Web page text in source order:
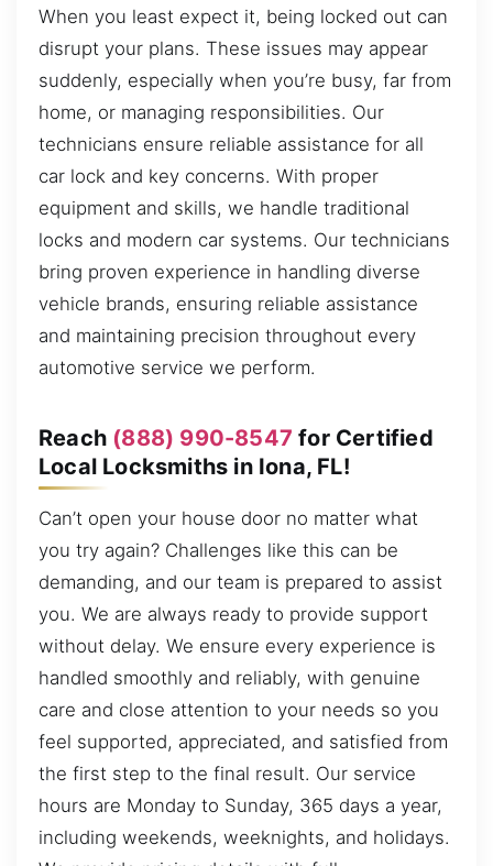
When you least expect it, being locked out can
disrupt your plans. These issues may appear
suddenly, especially when you’re busy, far from
home, or managing responsibilities. Our
technicians ensure reliable assistance for all
car lock and key concerns. With proper
equipment and skills, we handle traditional
locks and modern car systems. Our technicians
bring proven experience in handling diverse
vehicle brands, ensuring reliable assistance
and maintaining precision throughout every
automotive service we perform.
Reach (888) 990-8547 for Certified
Local Locksmiths in Iona, FL!
Can’t open your house door no matter what
you try again? Challenges like this can be
demanding, and our team is prepared to assist
you. We are always ready to provide support
without delay. We ensure every experience is
handled smoothly and reliably, with genuine
care and close attention to your needs so you
feel supported, appreciated, and satisfied from
the first step to the final result. Our service
hours are Monday to Sunday, 365 days a year,
including weekends, weeknights, and holidays.